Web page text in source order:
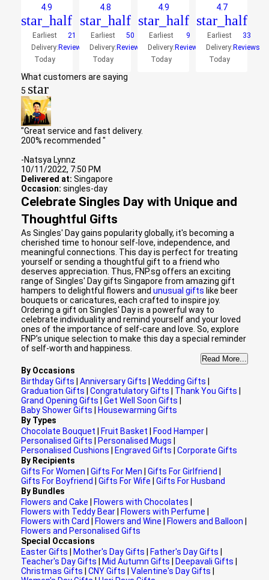
4.9
star_half
Earliest
Delivery:
Today
21
Reviews
4.8
star_half
Earliest
Delivery:
Today
50
Reviews
4.9
star_half
Earliest
Delivery:
Today
9
Reviews
4.7
star_half
Earliest
Delivery:
Today
33
Reviews
What customers are saying
5 star
"Great service and fast delivery.
200% recommended "
-Natsya Lynnz
10/11/2022, 7:50 PM
Delivered at: Singapore
Occasion: singles-day
Celebrate Singles Day with Unique and
Thoughtful Gifts
As Singles' Day gains popularity globally, it's becoming a
cherished time to honour self-love, independence, and
meaningful connections. This day is perfect for treating
yourself or sending a thoughtful gift to a friend who
deserves appreciation. Thus, FNP.sg offers an exciting
range of Singles' Day gifts Singapore from amazing gift
hampers to delightful flowers and unusual gifts like beer
bouquets or caricatures, each crafted to inspire joy.
Ordering a gift on Singles' Day is a powerful way to
celebrate individuality and remind yourself and your loved
ones of the importance of self-care and love. So, explore
FNP’s unique selection to make this day a special reminder
of self-worth and happiness.
Read More...
By Occasions
Birthday Gifts
Anniversary Gifts Wedding Gifts
Graduation Gifts
Congratulatory Gifts Thank You Gifts
Grand Opening Gifts
Get Well Soon Gifts
Baby Shower Gifts
Housewarming Gifts
By Types
Chocolate Bouquet
Fruit Basket Food Hamper
Personalised Gifts
Personalised Mugs
Personalised Cushions
Engraved Gifts
Corporate Gifts
By Recipients
Gifts For Women
Gifts For Men Gifts For Girlfriend
Gifts For Boyfriend
Gifts For Wife
Gifts For Husband
By Bundles
Flowers and Cake
Flowers with Chocolates
Flowers with Teddy Bear
Flowers with Perfume
Flowers with Card
Flowers and Wine Flowers and Balloon
Flowers and Personalised Gifts
Special Occasions
Easter Gifts
Mother's Day Gifts Father's Day Gifts
Teacher's Day Gifts
Mid Autumn Gifts Deepavali Gifts
Christmas Gifts
CNY Gifts Valentine's Day Gifts